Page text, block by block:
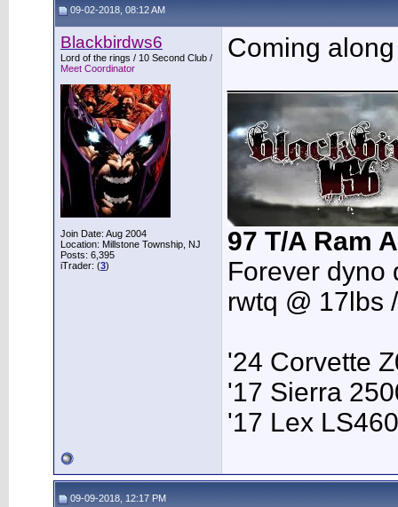
09-02-2018, 08:12 AM
Blackbirdws6
Lord of the rings / 10 Second Club /
Meet Coordinator
Join Date: Aug 2004
Location: Millstone Township, NJ
Posts: 6,395
iTrader: (3)
Coming
97 T/A Ram
Forever dyno
rwtq @ 17lbs
'24 Corvette
'17 Sierra
'17 Lex LS460
09-09-2018, 12:17 PM